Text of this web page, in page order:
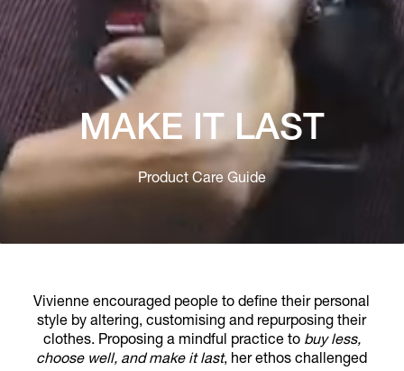
MAKE IT LAST
Product Care Guide
Vivienne encouraged people to define their personal
style by altering, customising and repurposing their
clothes. Proposing a mindful practice to buy less,
choose well, and make it last, her ethos challenged